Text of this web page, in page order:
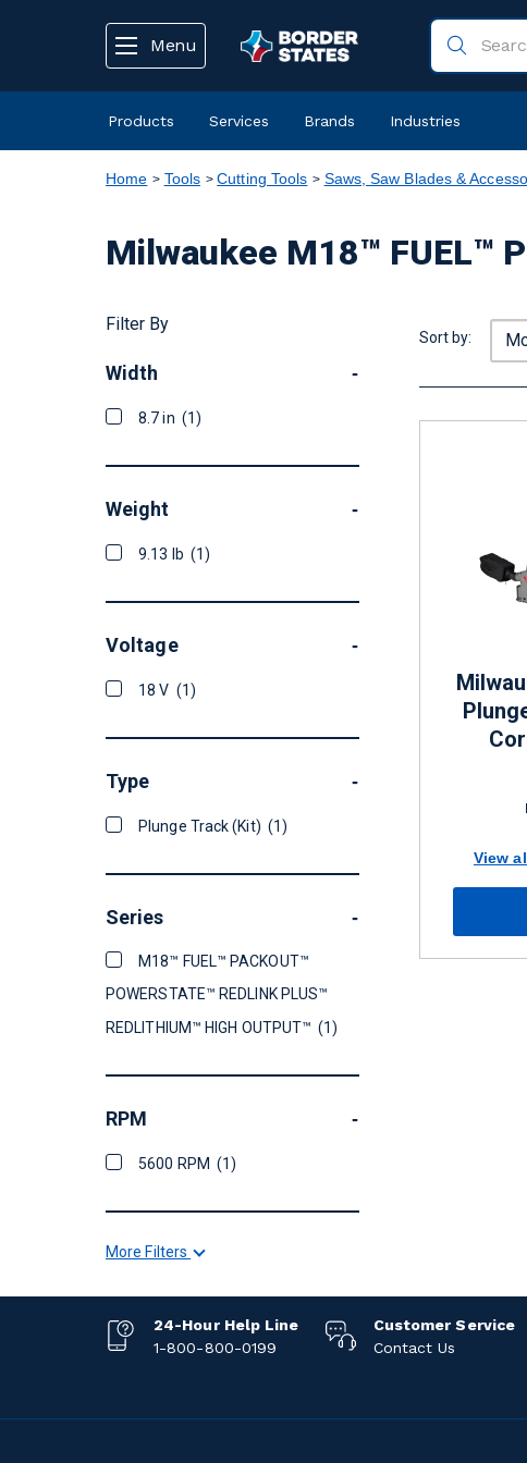
Menu
Products Services Brands Industries
Home Tools Cutting Tools Saws, Saw Blades &
Milwaukee M18™ FUEL™
Filter By
Width -
8.7 in (1)
Weight -
9.13 lb (1)
Voltage -
18 V (1)
Type -
Plunge Track (Kit) (1)
Series -
M18™ FUEL™ PACKOUT™
POWERSTATE™ REDLINK PLUS™
REDLITHIUM™ HIGH OUTPUT™(1)
RPM -
5600 RPM (1)
More Filters
Sort by:
View
24-Hour Help Line
1-800-800-0199
Customer Service
Contact Us